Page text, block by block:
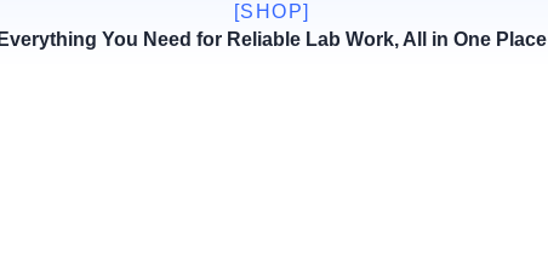
[SHOP]
Everything You Need for Reliable Lab Work, All in One Place